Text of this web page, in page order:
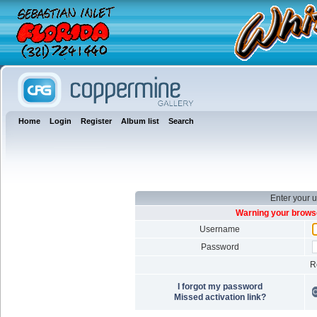
Home Login Register Album list Search
Enter your
Warning your
Username
Password
I forgot my password
Missed activation link?